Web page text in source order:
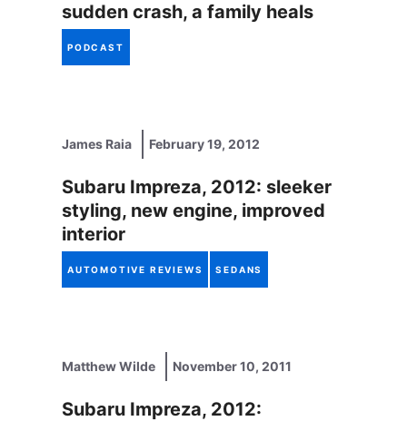
sudden crash, a family heals
PODCAST
James Raia February 19, 2012
Subaru Impreza, 2012: sleeker
styling, new engine, improved
interior
AUTOMOTIVE REVIEWS SEDANS
Matthew Wilde November 10, 2011
Subaru Impreza, 2012: